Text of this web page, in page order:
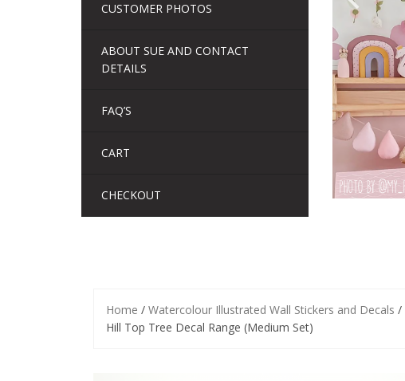
CUSTOMER PHOTOS
ABOUT SUE AND CONTACT
DETAILS
FAQ’S
CART
CHECKOUT
Home / Watercolour Illustrated Wall Stickers and Decals /
Hill Top Tree Decal Range (Medium Set)